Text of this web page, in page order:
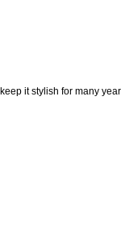
it stylish for many